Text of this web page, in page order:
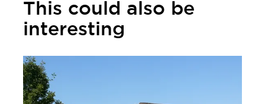
This could also be
interesting
Learn more